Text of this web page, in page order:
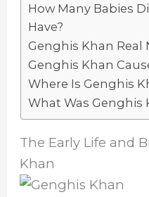
How Many Babies
Have?
Genghis Khan Real
Genghis Khan
Where Is Genghis
What Was Genghis
The Early Life and
Khan